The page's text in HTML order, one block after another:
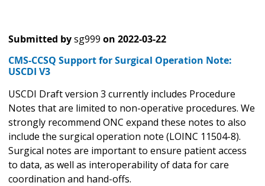
Submitted bysg999 on 2022-03-22
CMS-CCSQ Support for Surgical Operation Note:
USCDI V3
USCDI Draft version 3 currently includes Procedure
Notes that are limited to non-operative procedures. We
strongly recommend ONC expand these notes to also
include the surgical operation note (LOINC 11504-8).
Surgical notes are important to ensure patient access
to data, as well as interoperability of data for care
coordination and hand-offs.